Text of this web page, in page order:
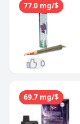
0
77.0 mg/$
69.7 mg/$